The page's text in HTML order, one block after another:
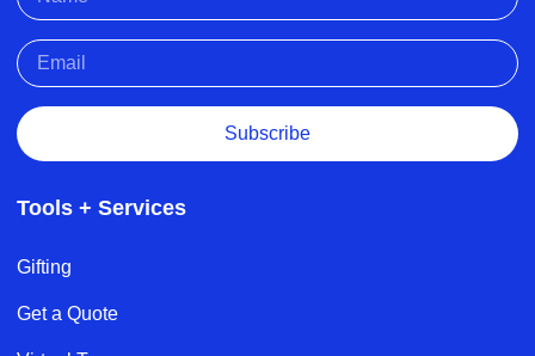
Subscribe
Tools + Services
Gifting
Get a Quote